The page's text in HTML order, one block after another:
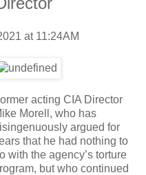
at 11:24AM
acting CIA Director
Morell, who has
argued for
that he had nothing to
with the agency’s torture
but who continued